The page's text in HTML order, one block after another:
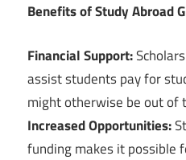
Benefits of Study Abroad
Financial Support:
assist students pay for
might otherwise be out of
Increased Opportunities:
funding makes it possible